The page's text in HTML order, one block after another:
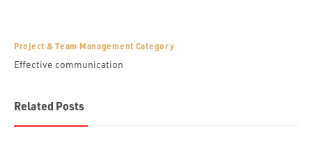
Project & Team Management Category
Effective communication
Related Posts